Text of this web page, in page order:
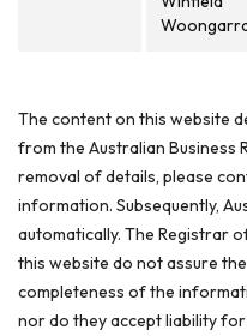
The content on this website
from the Australian Business
removal of details, please
information. Subsequently,
automatically. The Registrar
this website do not assure
completeness of the
nor do they accept liability